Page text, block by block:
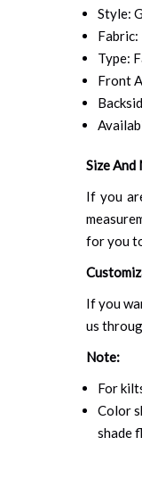
Style:
Type:
Front
Size And
If you
for you
If you
us
Note:
For
Color
shade